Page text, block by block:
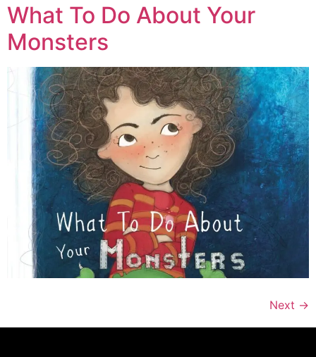
What To Do About Your
Monsters
Next →